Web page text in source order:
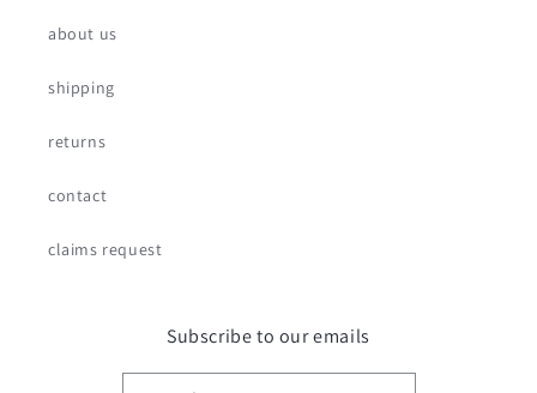
about us
shipping
returns
contact
claims request
Subscribe to our emails